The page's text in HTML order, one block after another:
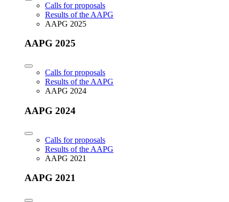
Calls for proposals
Results of the AAPG
AAPG 2025
AAPG 2025
Calls for proposals
Results of the AAPG
AAPG 2024
AAPG 2024
Calls for proposals
Results of the AAPG
AAPG 2021
AAPG 2021